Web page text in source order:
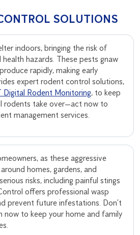
SOLUTIONS
indoors, bringing the risk of
hazards. These pests gnaw
rapidly, making early
expert rodent control solutions,
Digital Rodent Monitoring, to keep
rodents take over—act now to
management services.
as these aggressive
homes, gardens, and
risks, including painful stings
offers professional wasp
prevent future infestations. Don’t
to keep your home and family